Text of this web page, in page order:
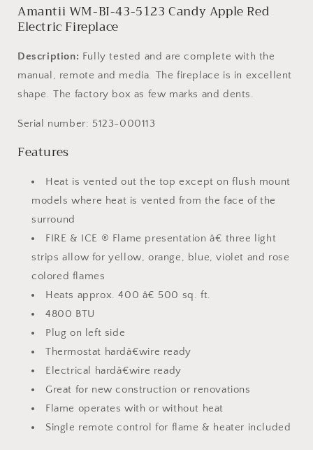
Apple
Red
Open
Box
Price
SN
000113
Apple
Red
Open
Box
Price
SN
Amantii WM-BI-43-5123 Candy Apple Red
Electric Fireplace
Description: Fully tested and are complete with the
manual, remote and media. The fireplace is in excellent
shape. The factory box as few marks and dents.
Serial number: 5123-000113
Features
Heat is vented out the top except on flush mount
models where heat is vented from the face of the
surround
FIRE & ICE ® Flame presentation â€ three light
strips allow for yellow, orange, blue, violet and rose
colored flames
Heats approx. 400 â€ 500 sq. ft.
4800 BTU
Plug on left side
Thermostat hardâ€wire ready
Electrical hardâ€wire ready
Great for new construction or renovations
Flame operates with or without heat
Single remote control for flame & heater included